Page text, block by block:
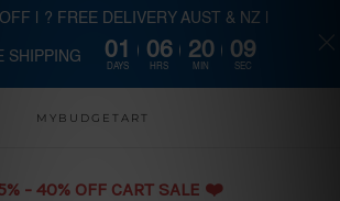
Skip to main content
MYBUDGETART
- 40% OFF CART SALE ❤️️
| ? FREE DELIVERY AUST & NZ |
SHIPPING 01
DAYS
06
HRS
20
MIN
09
SEC